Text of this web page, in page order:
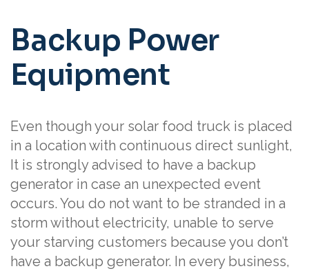
Backup Power
Equipment
Even though your solar food truck is placed
in a location with continuous direct sunlight,
It is strongly advised to have a backup
generator in case an unexpected event
occurs. You do not want to be stranded in a
storm without electricity, unable to serve
your starving customers because you don’t
have a backup generator. In every business,